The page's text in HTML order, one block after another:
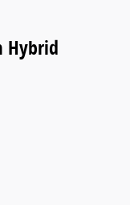
Hybrid